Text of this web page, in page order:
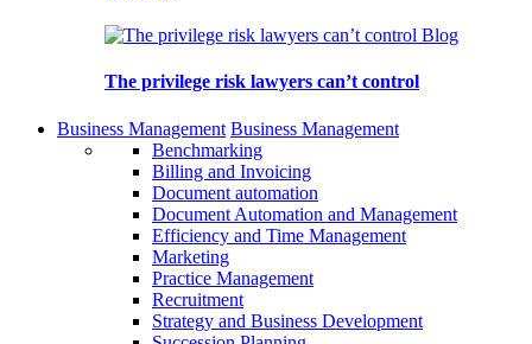
Blog
The privilege risk lawyers can’t control
Business Management Business Management
Benchmarking
Billing and Invoicing
Document automation
Document Automation and Management
Efficiency and Time Management
Marketing
Practice Management
Recruitment
Strategy and Business Development